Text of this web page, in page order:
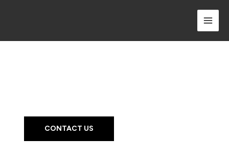
Project Profile
CONTACT US